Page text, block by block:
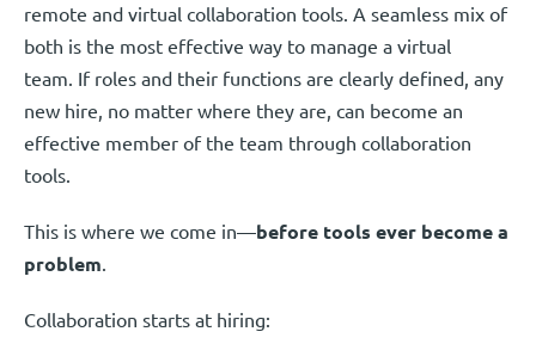
remote and virtual collaboration tools. A seamless mix of
both is the most effective way to manage a virtual
team. If roles and their functions are clearly defined, any
new hire, no matter where they are, can become an
effective member of the team through collaboration
tools.
This is where we come in—before tools ever become a
problem.
Collaboration starts at hiring: